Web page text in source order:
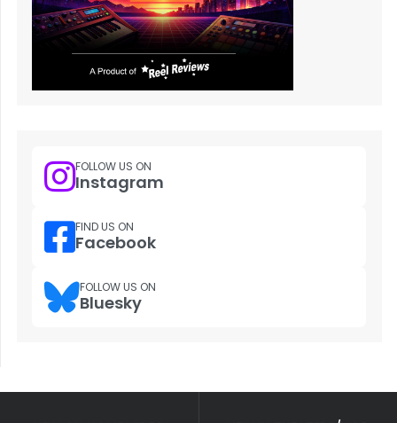
FOLLOW US ON
Instagram
FIND US ON
Facebook
FOLLOW US ON
Bluesky